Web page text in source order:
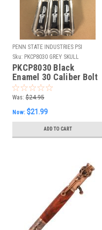
PENN STATE INDUSTRIES PSI
Sku: PKCP8030 GREY SKULL
PUNISHER BOLT
PKCP8030 Black
Enamel 30 Caliber Bolt
Action Kit & Grey Skull
Punisher Blank Combo
Was: $24.95
Now: $21.99
ADD TO CART